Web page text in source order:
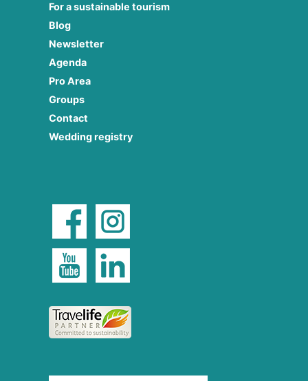
For a sustainable tourism
Blog
Newsletter
Agenda
Pro Area
Groups
Contact
Wedding registry